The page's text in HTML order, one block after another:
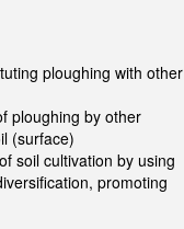
ploughing with other
ploughing by other
(surface)
soil cultivation by using
promoting